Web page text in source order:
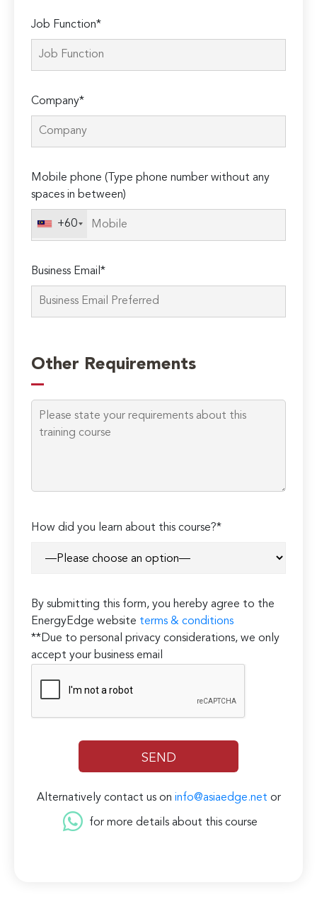
Job Function*
Company*
Mobile phone (Type phone number without any
spaces in between)
+60
Business Email*
leave
this
field
empty.
Other Requirements
How did you learn about this course?*
By submitting this form, you hereby agree to the
EnergyEdge website terms & conditions
**Due to personal privacy considerations, we only
accept your business email
Alternatively contact us on info@asiaedge.net or
for more details about this course